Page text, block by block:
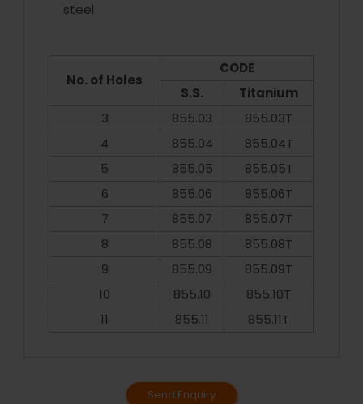
steel
No. of Holes
CODE
S.S.
Titanium
3
855.03
855.03T
4
855.04
855.04T
5
855.05
855.05T
6
855.06
855.06T
7
855.07
855.07T
8
855.08
855.08T
9
855.09
855.09T
10
855.10
855.10T
11
855.11 855.11T
Send Enquiry